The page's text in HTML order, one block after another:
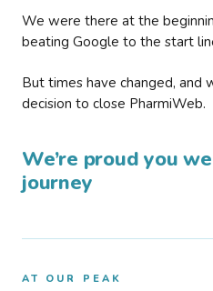
We were there at the
beating Google to the start
But times have changed, and
decision to close PharmiWeb.
We’re proud you
journey
AT OUR PEAK